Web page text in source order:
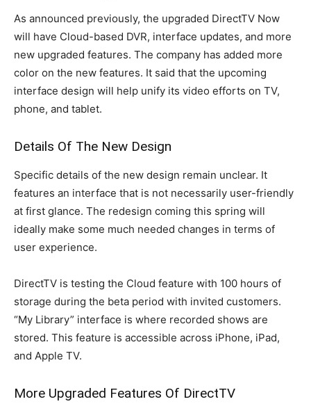
As announced previously, the upgraded DirectTV Now
will have Cloud-based DVR, interface updates, and more
new upgraded features. The company has added more
color on the new features. It said that the upcoming
interface design will help unify its video efforts on TV,
phone, and tablet.
Details Of The New Design
Specific details of the new design remain unclear. It
features an interface that is not necessarily user-friendly
at first glance. The redesign coming this spring will
ideally make some much needed changes in terms of
user experience.
DirectTV is testing the Cloud feature with 100 hours of
storage during the beta period with invited customers.
“My Library” interface is where recorded shows are
stored. This feature is accessible across iPhone, iPad,
and Apple TV.
More Upgraded Features Of DirectTV